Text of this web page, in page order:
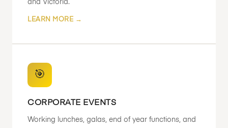
and Victoria.
LEARN MORE →
🎯
CORPORATE EVENTS
Working lunches, galas, end of year functions, and